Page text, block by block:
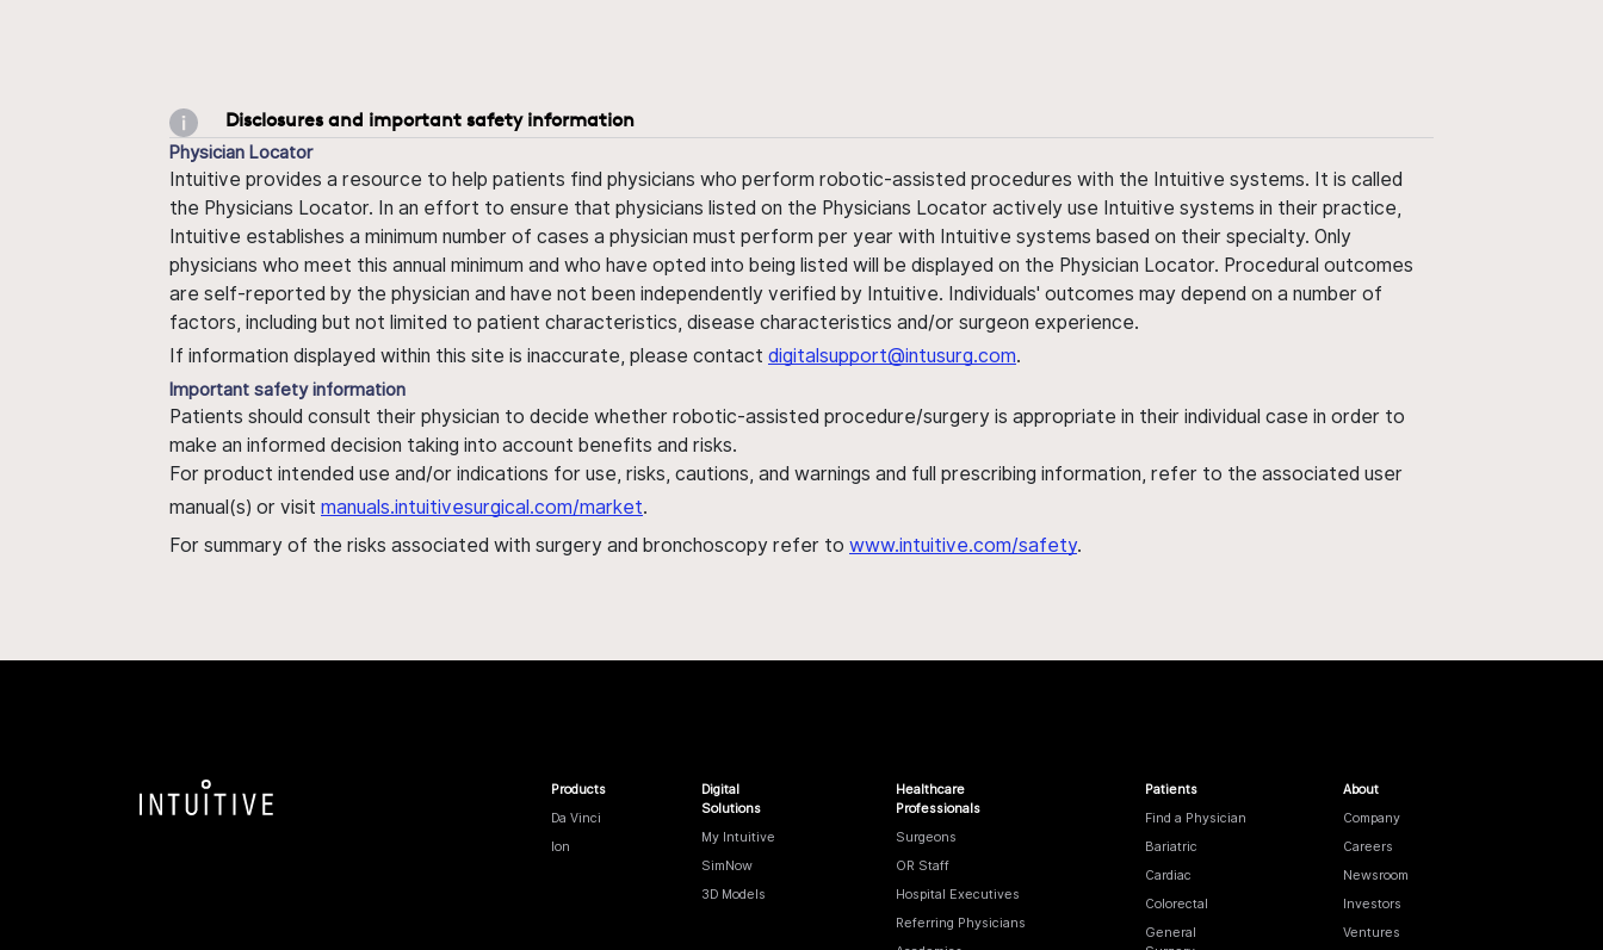
Disclosures and important safety information
Physician Locator
Intuitive provides a resource to help patients find physicians who perform robotic-assisted procedures with the Intuitive systems. It is called
the Physicians Locator. In an effort to ensure that physicians listed on the Physicians Locator actively use Intuitive systems in their practice,
Intuitive establishes a minimum number of cases a physician must perform per year with Intuitive systems based on their specialty. Only
physicians who meet this annual minimum and who have opted into being listed will be displayed on the Physician Locator. Procedural outcomes
are self-reported by the physician and have not been independently verified by Intuitive. Individuals' outcomes may depend on a number of
factors, including but not limited to patient characteristics, disease characteristics and/or surgeon experience.
If information displayed within this site is inaccurate, please contact digitalsupport@intusurg.com.
Important safety information
Patients should consult their physician to decide whether robotic-assisted procedure/surgery is appropriate in their individual case in order to
make an informed decision taking into account benefits and risks.
For product intended use and/or indications for use, risks, cautions, and warnings and full prescribing information, refer to the associated user
manual(s) or visit manuals.intuitivesurgical.com/market.
For summary of the risks associated with surgery and bronchoscopy refer to www.intuitive.com/safety.
Products
Da Vinci
Ion
Digital
Solutions
My Intuitive
SimNow
3D Models
Healthcare
Professionals
Surgeons
OR Staff
Hospital Executives
Referring Physicians
Patients
Find a Physician
Bariatric
Cardiac
Colorectal
General
About
Company
Careers
Newsroom
Investors
Ventures